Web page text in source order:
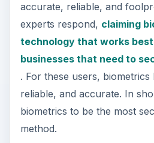
accurate, reliable, and
experts respond, claiming
technology that works
businesses that need to
. For these users, biometrics
reliable, and accurate. In
biometrics to be the most
method.